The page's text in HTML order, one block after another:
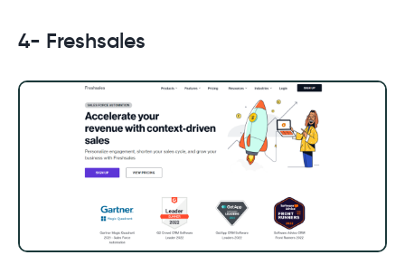
4- Freshsales